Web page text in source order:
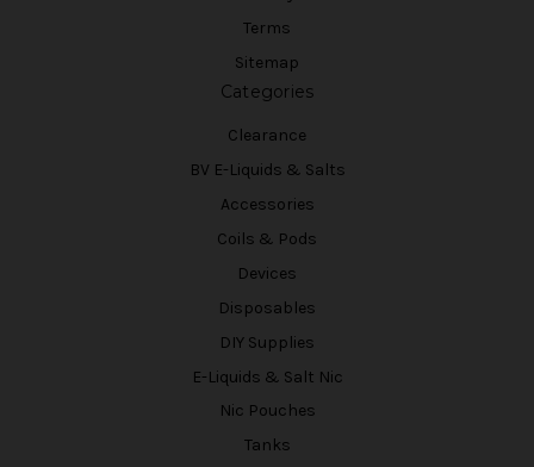
Terms
Sitemap
Categories
Clearance
BV E-Liquids & Salts
Accessories
Coils & Pods
Devices
Disposables
DIY Supplies
E-Liquids & Salt Nic
Nic Pouches
Tanks